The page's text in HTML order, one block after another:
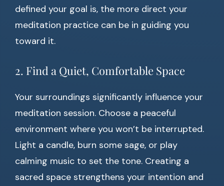
defined your goal is, the more direct your
meditation practice can be in guiding you
toward it.
2. Find a Quiet, Comfortable Space
Your surroundings significantly influence your
meditation session. Choose a peaceful
environment where you won’t be interrupted.
Light a candle, burn some sage, or play
calming music to set the tone. Creating a
sacred space strengthens your intention and